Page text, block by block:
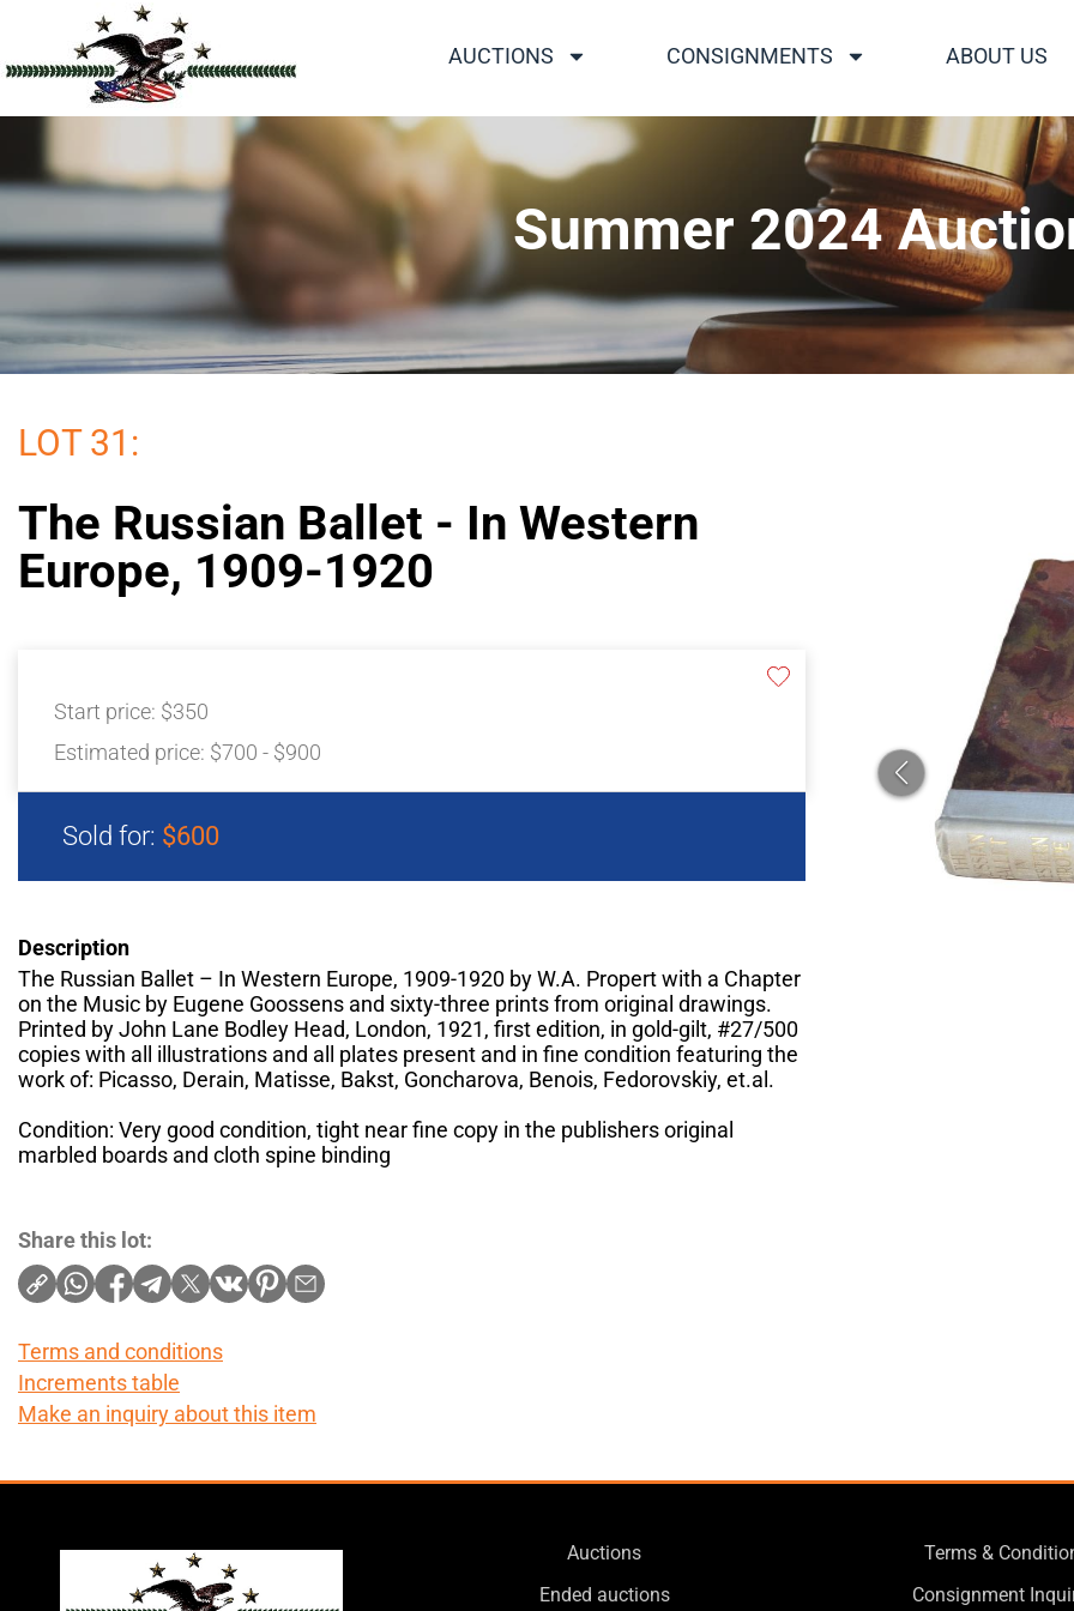
AUCTIONS CONSIGNMENTS ABOUT US
Summer 2024
LOT 31:
The Russian Ballet - In Western
Europe, 1909-1920
Start price: $350
Estimated price: $700 - $900
Sold for: $600
Description
The Russian Ballet – In Western Europe, 1909-1920 by W.A. Propert with a Chapter
on the Music by Eugene Goossens and sixty-three prints from original drawings.
Printed by John Lane Bodley Head, London, 1921, first edition, in gold-gilt, #27/500
copies with all illustrations and all plates present and in fine condition featuring the
work of: Picasso, Derain, Matisse, Bakst, Goncharova, Benois, Fedorovskiy, et.al.
Condition: Very good condition, tight near fine copy in the publishers original
marbled boards and cloth spine binding
Share this lot:
Terms and conditions
Increments table
Make an inquiry about this item
Auctions
Ended auctions
Terms &
Consignment